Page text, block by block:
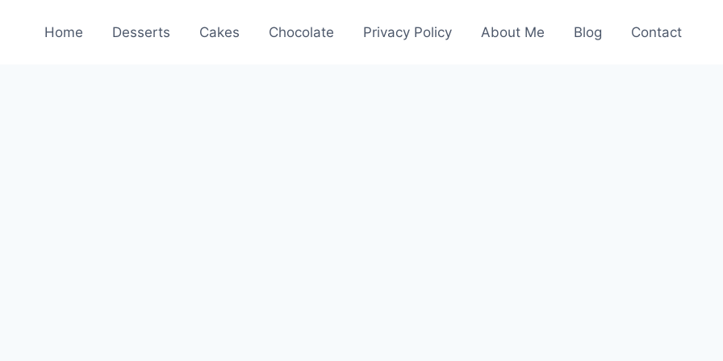
Home Desserts Cakes Chocolate Privacy Policy About Me Blog Contact